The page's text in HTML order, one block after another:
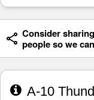
Consider
people so we
A-10